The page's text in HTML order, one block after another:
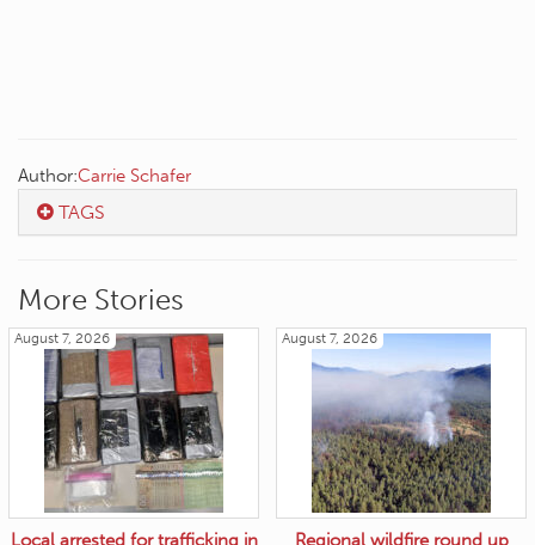
Author:Carrie Schafer
TAGS
More Stories
August 7, 2026
Local arrested for trafficking in
August 7, 2026
Regional wildfire round up